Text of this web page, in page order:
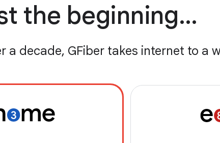
the beginning…
decade, GFiber takes internet to a